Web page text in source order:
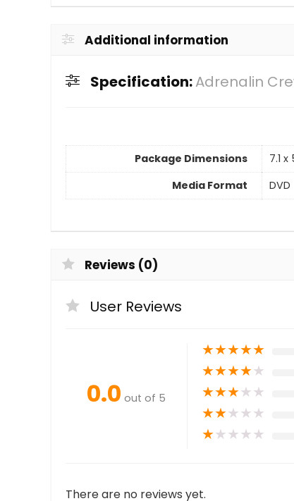
Additional information
Specification:Adrenalin
Package Dimensions
7.1
Media Format
DVD
Reviews (0)
User Reviews
0.0 out of 5
★★★★★
★★★★★
★★★★★
★★★★★
★★★★★
There are no reviews yet.